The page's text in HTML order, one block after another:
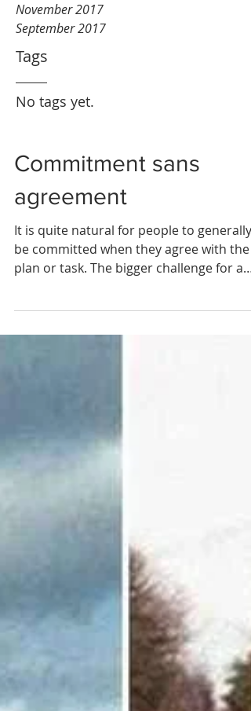
November 2017
September 2017
Tags
No tags yet.
Commitment sans
agreement
It is quite natural for people to generally
be committed when they agree with the
plan or task. The bigger challenge for a